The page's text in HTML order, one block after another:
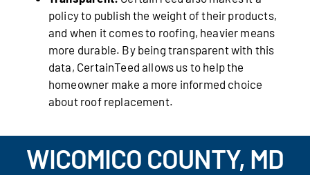
policy to publish the weight of their products,
and when it comes to roofing, heavier means
more durable. By being transparent with this
data, CertainTeed allows us to help the
homeowner make a more informed choice
about roof replacement.
WICOMICO COUNTY, MD